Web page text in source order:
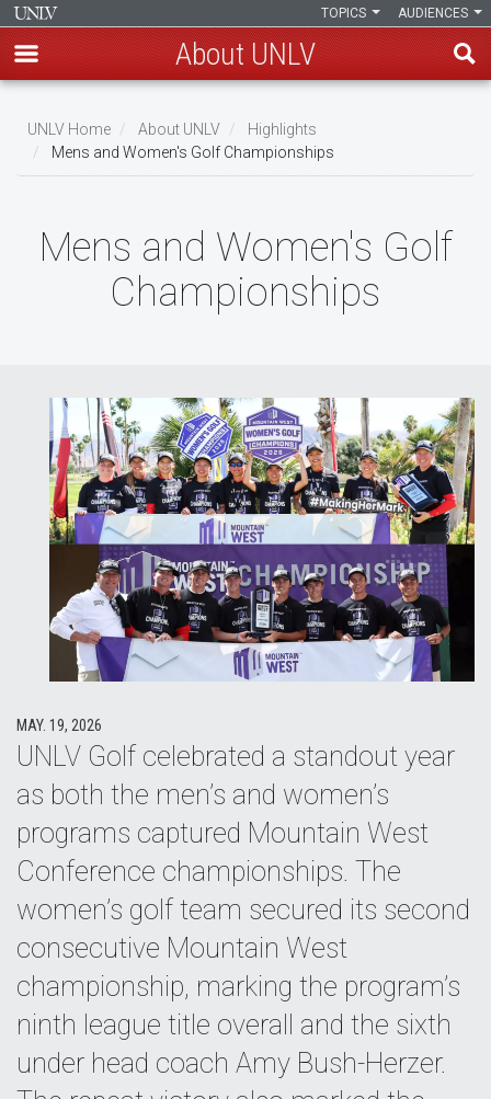
main
content
AUDIENCES
TOPICS
About UNLV
Breadcrumb
UNLV Home About UNLV
Highlights
Mens and Women's Golf Championships
Mens and Women's Golf
Championships
MAY. 19, 2026
UNLV Golf celebrated a standout year
as both the men’s and women’s
programs captured Mountain West
Conference championships. The
women’s golf team secured its second
consecutive Mountain West
championship, marking the program’s
ninth league title overall and the sixth
under head coach Amy Bush-Herzer.